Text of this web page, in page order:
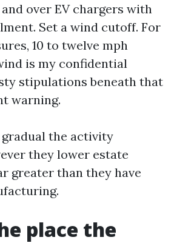
over EV chargers with
Set a wind cutoff. For
10 to twelve mph
is my confidential
stipulations beneath that
warning.
gradual the activity
they lower estate
greater than they have
place the